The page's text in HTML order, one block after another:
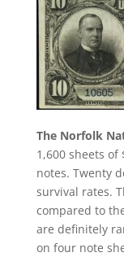
The Norfolk
1,600 sheets
notes. Twenty
survival rates.
compared to
are definitely
on four note